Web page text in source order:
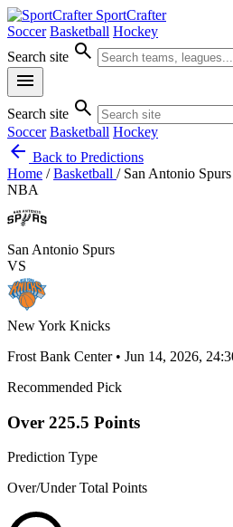
SportCrafter
Soccer Basketball Hockey
Search site search
menu
Search site search
Soccer Basketball Hockey
arrow_back Back to Predictions
Home / Basketball / San Antonio
NBA
San Antonio Spurs
VS
New York Knicks
Frost Bank Center • Jun 14, 2026,
Recommended Pick
Over 225.5 Points
Prediction Type
Over/Under Total Points